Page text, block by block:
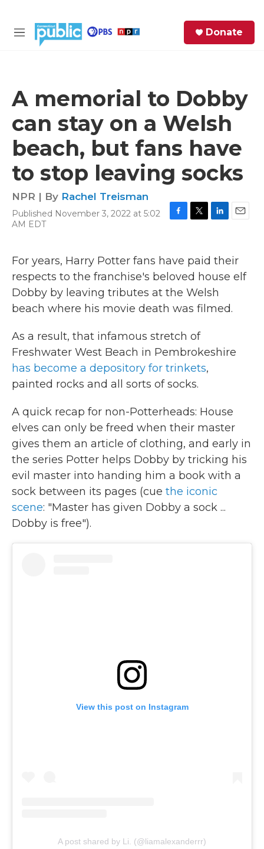
M
Donate
A memorial to Dobby
can stay on a Welsh
beach, but fans have
to stop leaving socks
NPR | By Rachel Treisman
Published November 3, 2022 at 5:02
AM EDT
b
o
o
k
t
e
r
k
e
d
I
n
l
For years, Harry Potter fans have paid their
respects to the franchise's beloved house elf
Dobby by leaving tributes at the Welsh
beach where his movie death was filmed.
As a result, that infamous stretch of
Freshwater West Beach in Pembrokeshire
has become a depository for trinkets,
painted rocks and all sorts of socks.
A quick recap for non-Potterheads: House
elves can only be freed when their master
gives them an article of clothing, and early in
the series Potter helps Dobby by tricking his
evil master into handing him a book with a
sock between its pages (cue the iconic
scene: "Master has given Dobby a sock ...
Dobby is free").
View this post on Instagram
A post shared by Li. (@liamalexanderrr)